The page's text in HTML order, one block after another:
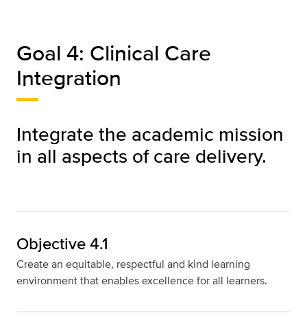
Goal 4: Clinical Care
Integration
Integrate the academic mission
in all aspects of care delivery.
Objective 4.1
Create an equitable, respectful and kind learning
environment that enables excellence for all learners.